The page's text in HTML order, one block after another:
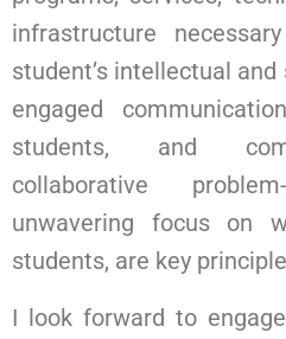
infrastructure
student’s intellectual
engaged
students, and
collaborative
unwavering focus on
students, are key
I look forward to